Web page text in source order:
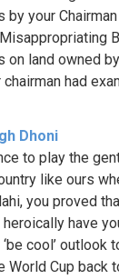
your
land owned
had
Dhoni
to play the
like ours
you proved
have
cool’ outlook
Cup back